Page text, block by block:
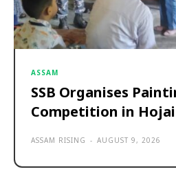
ASSAM
SSB Organises
Competition in Hojai
ASSAM RISING - AUGUST 9, 2026